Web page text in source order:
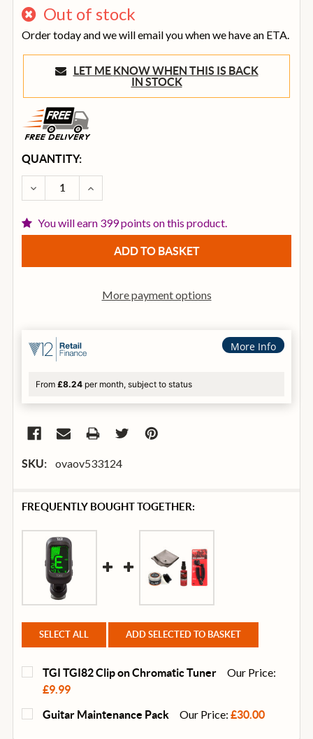
Out of stock
Order today and we will email you when we have an ETA.
LET ME KNOW WHEN THIS IS BACK
IN STOCK
CURRENT
STOCK:
QUANTITY:
DECREASE QUANTITY OF OVATION CELEBRITY
INCREASE QUANTITY OF OVATION
You will earn 399 points on this product.
More payment options
More Info
From £8.24 per month, subject to status
SKU: ovaov533124
FREQUENTLY BOUGHT TOGETHER:
SELECT ALL ADD SELECTED TO BASKET
TGI TGI82 Clip on Chromatic Tuner Our Price:
£9.99
CURRENT
STOCK:
QUANTITY:
Guitar Maintenance Pack Our Price: £30.00